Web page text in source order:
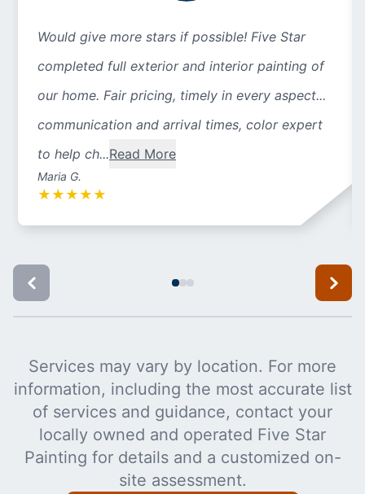
Would give more stars if possible! Five Star
completed full exterior and interior painting of
our home. Fair pricing, timely in every aspect...
communication and arrival times, color expert
to help ch...Read More
Maria G.
★ ★ ★ ★ ★
Services may vary by location. For more
information, including the most accurate list
of services and guidance, contact your
locally owned and operated Five Star
Painting for details and a customized on-
site assessment.